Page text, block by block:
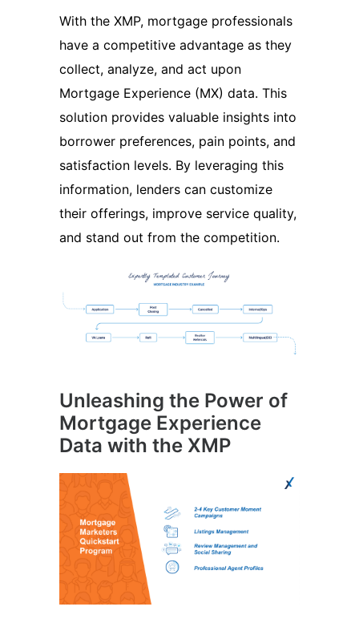
With the XMP, mortgage professionals
have a competitive advantage as they
collect, analyze, and act upon
Mortgage Experience (MX) data. This
solution provides valuable insights into
borrower preferences, pain points, and
satisfaction levels. By leveraging this
information, lenders can customize
their offerings, improve service quality,
and stand out from the competition.
Unleashing the Power of
Mortgage Experience
Data with the XMP